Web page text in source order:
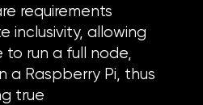
requirements
inclusivity, allowing
to run a full node,
a Raspberry Pi, thus
true